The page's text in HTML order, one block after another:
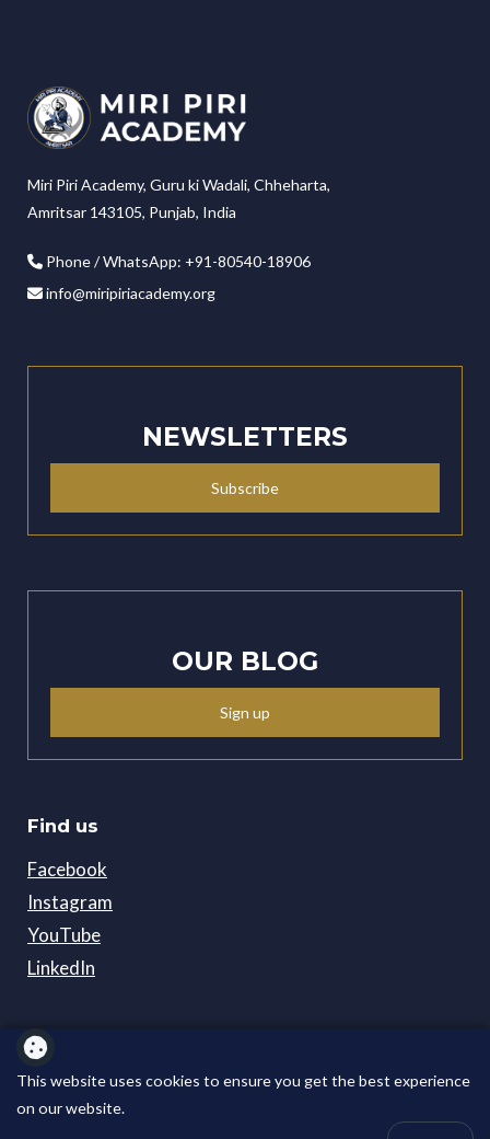
This website uses cookies to ensure you get the best experience
on our website.
Miri Piri Academy, Guru ki Wadali, Chheharta,
Amritsar 143105, Punjab, India
Phone / WhatsApp: +91-80540-18906
info@miripiriacademy.org
NEWSLETTERS
Subscribe
OUR BLOG
Sign up
Find us
Facebook
Instagram
YouTube
LinkedIn
Policies Careers